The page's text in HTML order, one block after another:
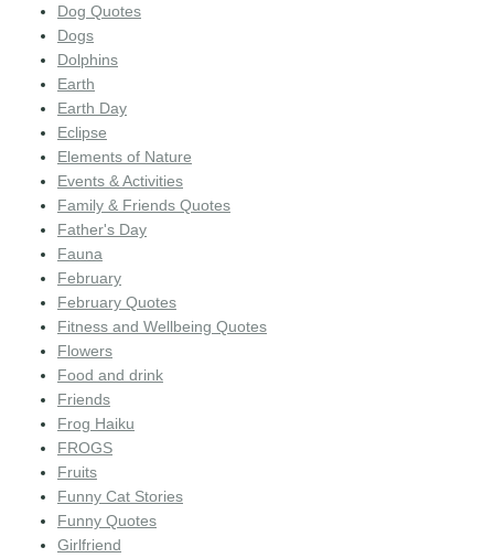
Dog Quotes
Dogs
Dolphins
Earth
Earth Day
Eclipse
Elements of Nature
Events & Activities
Family & Friends Quotes
Father's Day
Fauna
February
February Quotes
Fitness and Wellbeing Quotes
Flowers
Food and drink
Friends
Frog Haiku
FROGS
Fruits
Funny Cat Stories
Funny Quotes
Girlfriend